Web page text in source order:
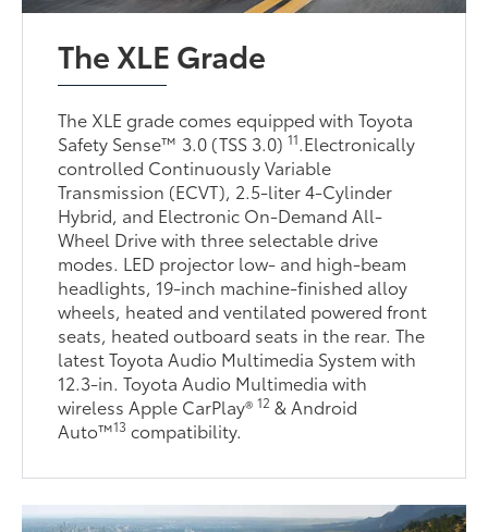
The XLE Grade
The XLE grade comes equipped with Toyota
Safety Sense™ 3.0 (TSS 3.0)11.Electronically
controlled Continuously Variable
Transmission (ECVT), 2.5-liter 4-Cylinder
Hybrid, and Electronic On-Demand All-
Wheel Drive with three selectable drive
modes. LED projector low- and high-beam
headlights, 19-inch machine-finished alloy
wheels, heated and ventilated powered front
seats, heated outboard seats in the rear. The
latest Toyota Audio Multimedia System with
12.3-in. Toyota Audio Multimedia with
wireless Apple CarPlay®12 & Android
Auto™13 compatibility.